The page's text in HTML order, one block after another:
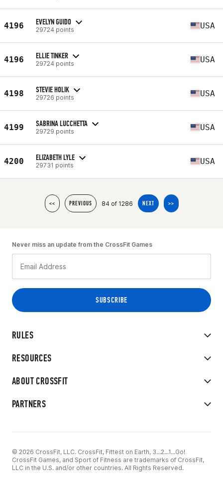
4196 EVELYN GUIDO
29724 points USA
4196 ELLIE TINKER
29724 points USA
4198 STEVIE HOLIK
29726 points USA
4199 SABRINA LUCCHETTA
29729 points USA
4200 ELIZABETH LYLE
29731 points USA
<< PREVIOUS 84 of 1286 NEXT >>
RULES
RESOURCES
ABOUT CROSSFIT
PARTNERS
Never miss an update from the CrossFit Games
© 2026 CrossFit, LLC. CrossFit, Fittest on Earth, 3...2...1...Go!
CrossFit Games, and Sport of Fitness are trademarks of CrossFit,
LLC in the U.S. and/or other countries. All Rights Reserved.